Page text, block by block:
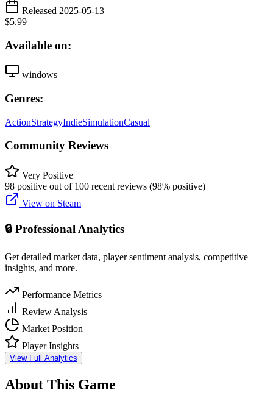
Released 2025-05-13
$5.99
Available on:
windows
Genres:
ActionStrategyIndieSimulationCasual
Community Reviews
Very Positive
98 positive out of 100 recent reviews (98% positive)
View on Steam
🔒 Professional Analytics
Get detailed market data, player sentiment analysis, competitive
insights, and more.
Performance Metrics
Review Analysis
Market Position
Player Insights
View Full Analytics
About This Game